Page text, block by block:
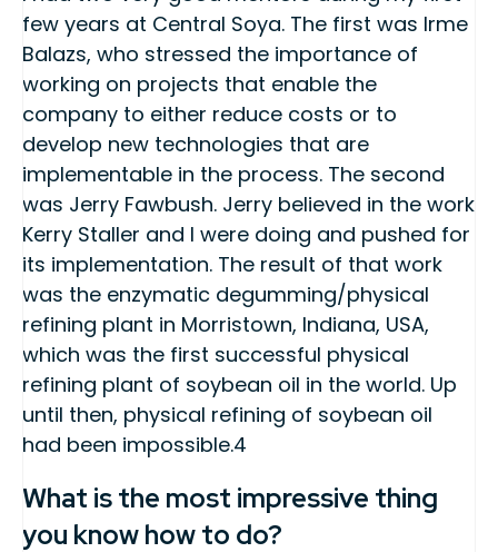
few years at Central Soya. The first was Irme
Balazs, who stressed the importance of
working on projects that enable the
company to either reduce costs or to
develop new technologies that are
implementable in the process. The second
was Jerry Fawbush. Jerry believed in the work
Kerry Staller and I were doing and pushed for
its implementation. The result of that work
was the enzymatic degumming/physical
refining plant in Morristown, Indiana, USA,
which was the first successful physical
refining plant of soybean oil in the world. Up
until then, physical refining of soybean oil
had been impossible.4
What is the most impressive thing
you know how to do?